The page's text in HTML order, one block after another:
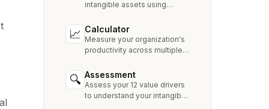
intangible assets using
like Relief from Royalty,
MPEEM, and With & Without.
📈 Calculator
Measure your organization's
productivity across multiple
against industry peers.
🔍 Assessment
Assess your 12 value drivers
to understand your intangible